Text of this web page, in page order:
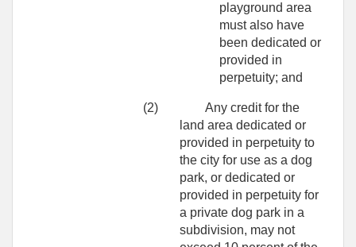
playground area
must also have
been dedicated or
provided in
perpetuity; and
(2)
Any credit for the
land area dedicated or
provided in perpetuity to
the city for use as a dog
park, or dedicated or
provided in perpetuity for
a private dog park in a
subdivision, may not